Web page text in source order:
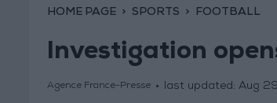
HOME PAGE SPORTS FOOTBALL
Investigation
Agence France-Presse last updated: Aug